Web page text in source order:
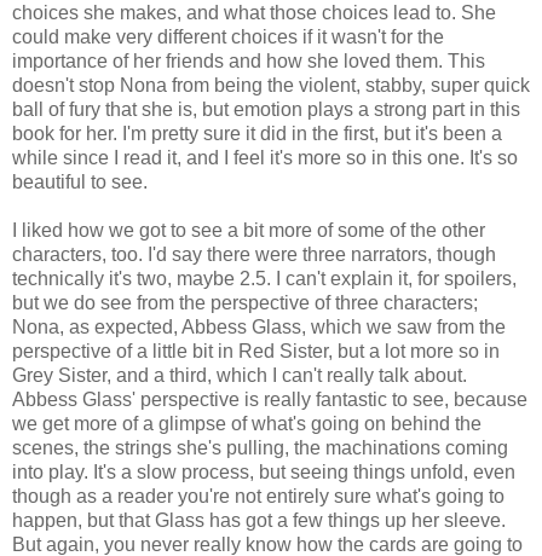
choices she makes, and what those choices lead to. She
could make very different choices if it wasn't for the
importance of her friends and how she loved them. This
doesn't stop Nona from being the violent, stabby, super quick
ball of fury that she is, but emotion plays a strong part in this
book for her. I'm pretty sure it did in the first, but it's been a
while since I read it, and I feel it's more so in this one. It's so
beautiful to see.
I liked how we got to see a bit more of some of the other
characters, too. I'd say there were three narrators, though
technically it's two, maybe 2.5. I can't explain it, for spoilers,
but we do see from the perspective of three characters;
Nona, as expected, Abbess Glass, which we saw from the
perspective of a little bit in Red Sister, but a lot more so in
Grey Sister, and a third, which I can't really talk about.
Abbess Glass' perspective is really fantastic to see, because
we get more of a glimpse of what's going on behind the
scenes, the strings she's pulling, the machinations coming
into play. It's a slow process, but seeing things unfold, even
though as a reader you're not entirely sure what's going to
happen, but that Glass has got a few things up her sleeve.
But again, you never really know how the cards are going to